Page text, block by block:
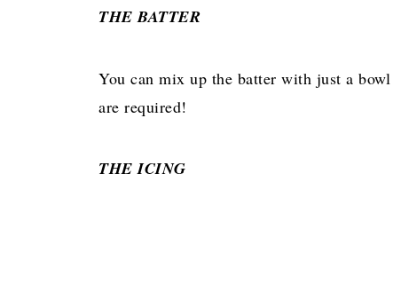
THE BATTER
You can mix up the batter with just a
are required!
THE ICING